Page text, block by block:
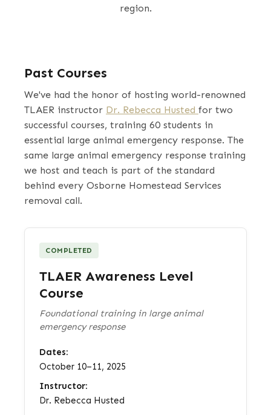
region.
Past Courses
We've had the honor of hosting world-renowned
TLAER instructor Dr. Rebecca Husted for two
successful courses, training 60 students in
essential large animal emergency response. The
same large animal emergency response training
we host and teach is part of the standard
behind every Osborne Homestead Services
removal call.
COMPLETED
TLAER Awareness Level
Course
Foundational training in large animal
emergency response
Dates:
October 10–11, 2025
Instructor:
Dr. Rebecca Husted